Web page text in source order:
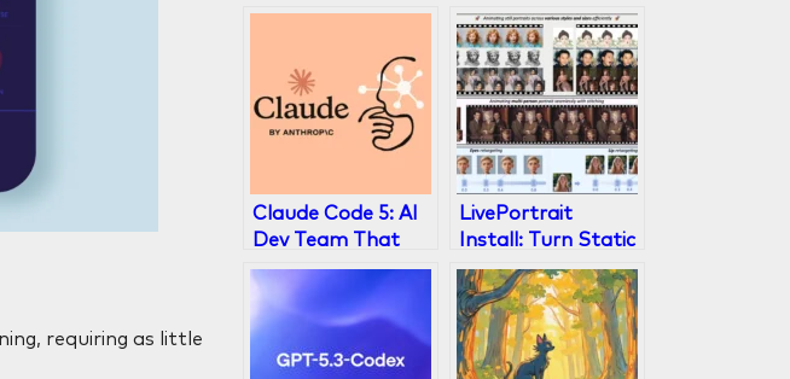
requiring as little
API: AI Video
That Beats Suno
in 2026
Claude Code 5: AI
Dev Team That
Codes While You
LivePortrait
Install: Turn Static
Photos Into
Animated
Portraits